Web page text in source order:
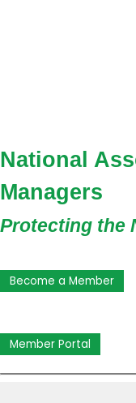
National
Managers
Protecting the
Become a Member
Member Portal